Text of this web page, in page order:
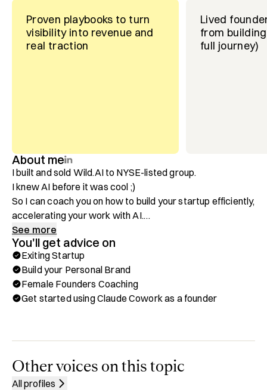
Proven playbooks to turn
visibility into revenue and
real traction
Lived
from
full journey)
About me
I built and sold Wild.AI to NYSE-listed group.
I knew AI before it was cool ;)
So I can coach you on how to build your startup efficiently,
accelerating your work with AI.
I have 3 major focuses:
- Getting started using Claude Cowork (trained 162+
leaders!)
- Building your personal brand as a leader with systems
that actually work for busy people (I have 77k+ followers,
Stanford)
- Coaching female founders in their journey
See more
You'll get advice on
Exiting Startup
Build your Personal Brand
Female Founders Coaching
Get started using Claude Cowork as a founder
Other voices on this topic
All profiles